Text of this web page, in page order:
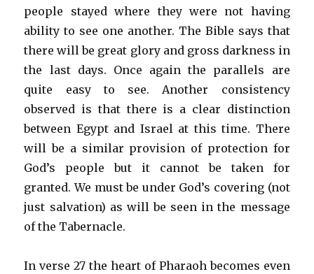
people stayed where they were not having
ability to see one another. The Bible says that
there will be great glory and gross darkness in
the last days. Once again the parallels are
quite easy to see. Another consistency
observed is that there is a clear distinction
between Egypt and Israel at this time. There
will be a similar provision of protection for
God’s people but it cannot be taken for
granted. We must be under God’s covering (not
just salvation) as will be seen in the message
of the Tabernacle.
In verse 27 the heart of Pharaoh becomes even